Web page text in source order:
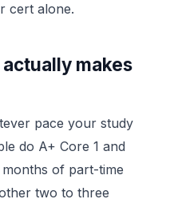
cert alone.
makes
pace your study
do A+ Core 1 and
of part-time
two to three